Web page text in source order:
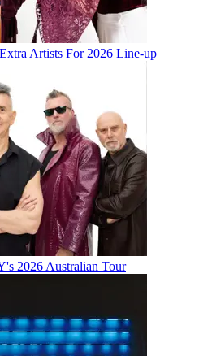
Artists For 2026 Line-up
2026 Australian Tour